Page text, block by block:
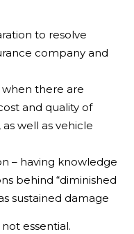
to resolve
company and
when there are
and quality of
well as vehicle
– having knowledge
behind “diminished
sustained damage
essential.